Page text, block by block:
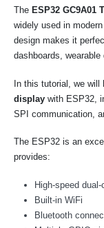
The ESP32 GC9A01
widely used in
design makes it
dashboards,
In this tutorial, we will
display with ESP32,
SPI communication,
The ESP32 is an
provides:
High-speed
Built-in WiFi
Bluetooth